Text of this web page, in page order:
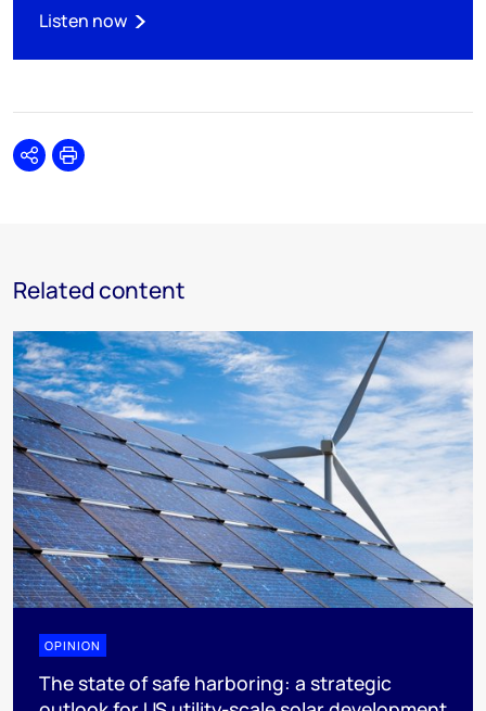
Listen now
SharePrint
Related content
OPINION
The state of safe harboring: a strategic